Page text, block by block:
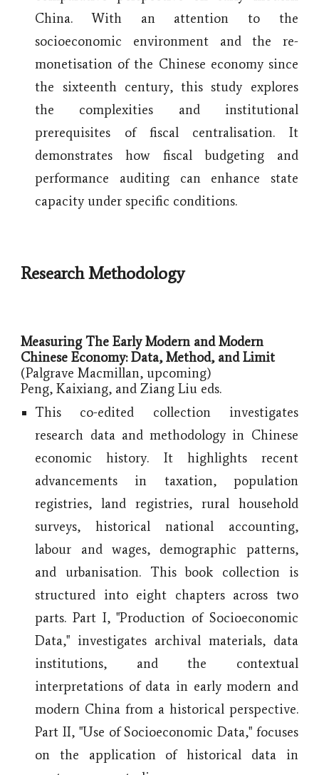
China. With an attention to the
socioeconomic environment and the re-
monetisation of the Chinese economy since
the sixteenth century, this study explores
the complexities and institutional
prerequisites of fiscal centralisation. It
demonstrates how fiscal budgeting and
performance auditing can enhance state
capacity under specific conditions.
Research Methodology
Measuring The Early Modern and Modern
Chinese Economy: Data, Method, and Limit
(Palgrave Macmillan, upcoming)
Peng, Kaixiang, and Ziang Liu eds.
This co-edited collection investigates
research data and methodology in Chinese
economic history. It highlights recent
advancements in taxation, population
registries, land registries, rural household
surveys, historical national accounting,
labour and wages, demographic patterns,
and urbanisation. This book collection is
structured into eight chapters across two
parts. Part I, "Production of Socioeconomic
Data," investigates archival materials, data
institutions, and the contextual
interpretations of data in early modern and
modern China from a historical perspective.
Part II, "Use of Socioeconomic Data," focuses
on the application of historical data in